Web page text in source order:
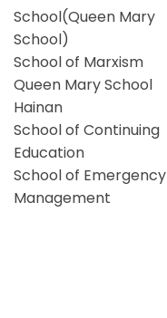
School(Queen Mary
School)
School of Marxism
Queen Mary School
Hainan
School of Continuing
Education
School of Emergency
Management